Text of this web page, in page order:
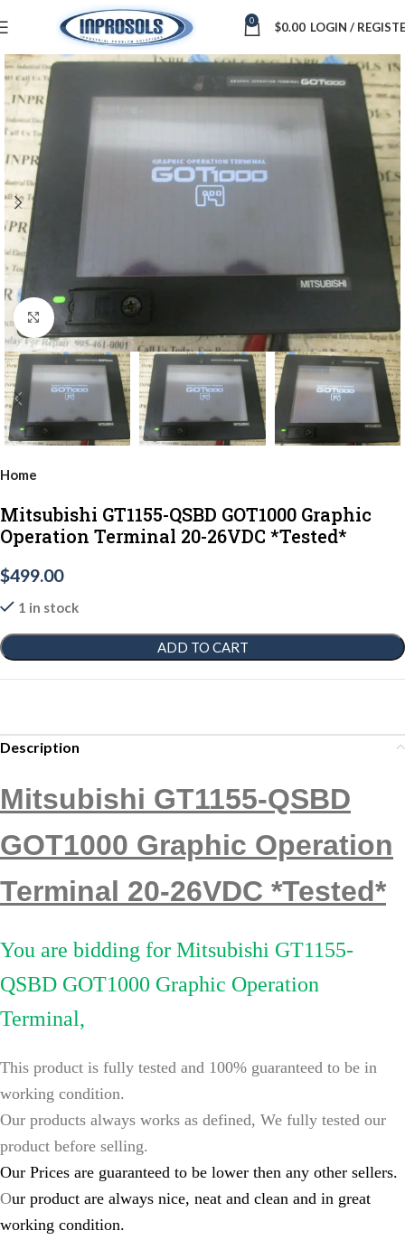
0 $0.00 LOGIN /
Click to enlarge
Home
Mitsubishi GT1155-QSBD GOT1000 Graphic
Operation Terminal 20-26VDC *Tested*
$499.00
1 in stock
ADD TO CART
Description
Mitsubishi GT1155-QSBD
GOT1000 Graphic Operation
Terminal 20-26VDC *Tested*
You are bidding for Mitsubishi GT1155-
QSBD GOT1000 Graphic Operation
Terminal,
This product is fully tested and 100% guaranteed to be in
working condition.
Our products always works as defined, We fully tested our
product before selling.
Our Prices are guaranteed to be lower then any other sellers.
Our product are always nice, neat and clean and in great
working condition.